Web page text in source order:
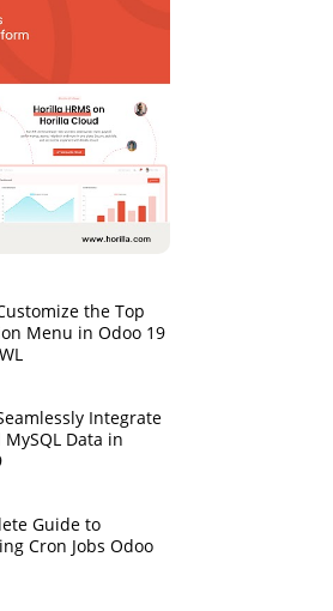
the Top
Menu in Odoo 19
Integrate
Data in
Guide to
Cron Jobs Odoo